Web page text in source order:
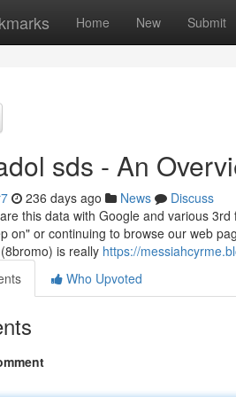
Home New Submit
sds - An
236 days ago News
Discuss
this data with Google and various
on" or continuing to browse our web
is really https://
Who Upvoted